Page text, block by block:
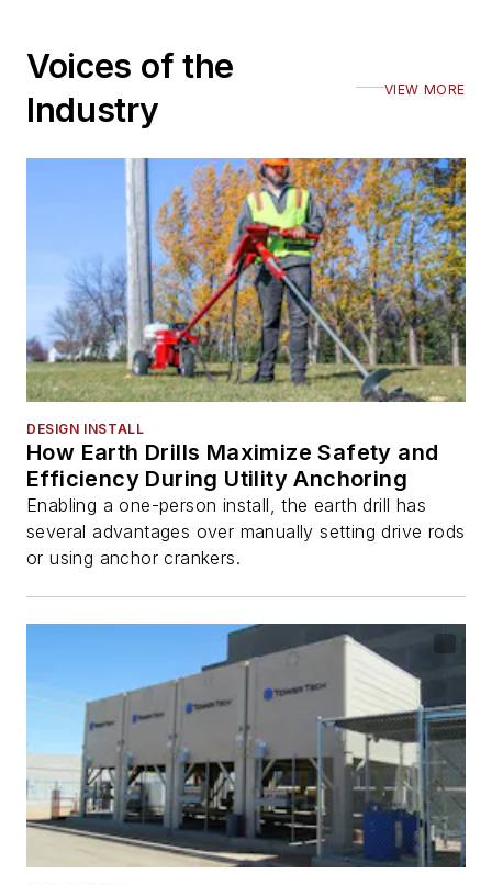
Voices of the
Industry
VIEW MORE
DESIGN INSTALL
How Earth Drills Maximize Safety and
Efficiency During Utility Anchoring
Enabling a one-person install, the earth drill has
several advantages over manually setting drive rods
or using anchor crankers.